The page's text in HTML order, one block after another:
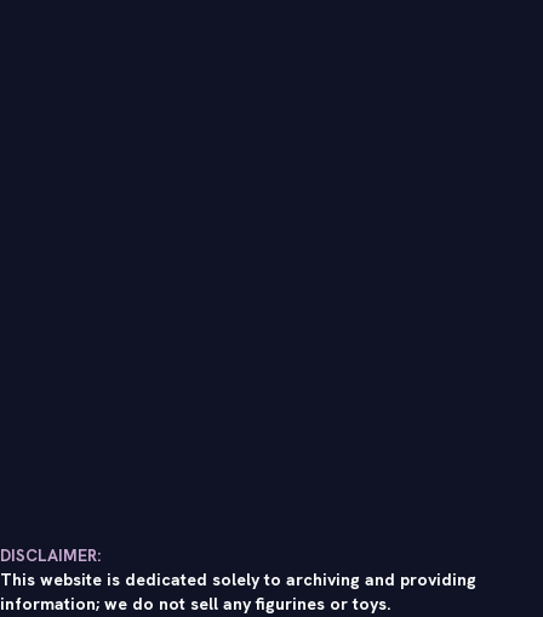
DISCLAIMER:
This website is dedicated solely to archiving and providing
information; we do not sell any figurines or toys.